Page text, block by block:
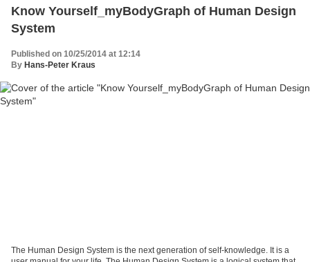
Know Yourself_myBodyGraph of Human Design
System
Published on 10/25/2014 at 12:14
By Hans-Peter Kraus
The Human Design System is the next generation of self-knowledge. It is a